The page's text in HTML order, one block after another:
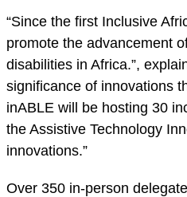
“Since the first Inclusive
promote the advancement
disabilities in Africa.”,
significance of innovations
inABLE will be hosting 30
the Assistive Technology
innovations.”
Over 350 in-person